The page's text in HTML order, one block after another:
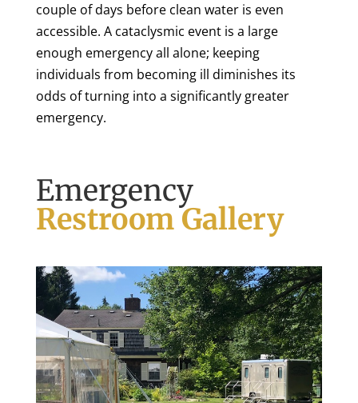
couple of days before clean water is even
accessible. A cataclysmic event is a large
enough emergency all alone; keeping
individuals from becoming ill diminishes its
odds of turning into a significantly greater
emergency.
Emergency
Restroom Gallery